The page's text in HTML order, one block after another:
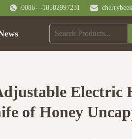
0086---18582997231
Electric
of Honey